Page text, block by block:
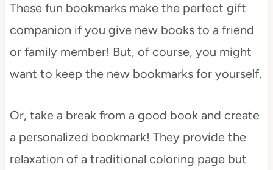
These fun bookmarks make the perfect gift
companion if you give new books to a friend
or family member! But, of course, you might
want to keep the new bookmarks for yourself.
Or, take a break from a good book and create
a personalized bookmark! They provide the
relaxation of a traditional coloring page but